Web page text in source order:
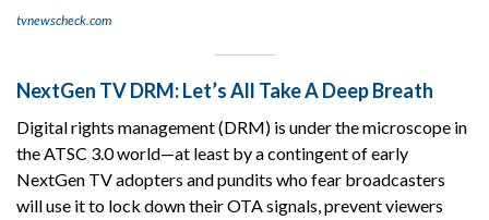
tvnewscheck.com
NextGen TV DRM: Let’s All Take A Deep Breath
Digital rights management (DRM) is under the microscope in
the ATSC 3.0 world—at least by a contingent of early
NextGen TV adopters and pundits who fear broadcasters
will use it to lock down their OTA signals, prevent viewers